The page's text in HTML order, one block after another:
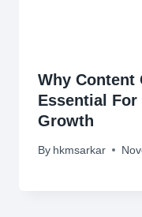
Why
Essential For
Growth
By hkmsarkar